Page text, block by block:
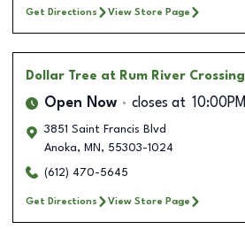
Get Directions View Store Page
Dollar Tree at Rum River Crossing
Open Now closes at 10:00PM
3851 Saint Francis Blvd
Anoka, MN , 55303-1024
(612) 470-5645
Get Directions View Store Page